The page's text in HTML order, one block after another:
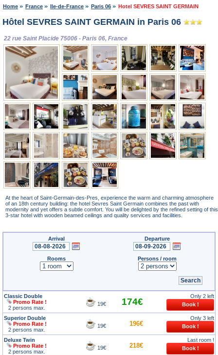
Home France Ile-de-France Paris 06 Hotel SEVRES SAINT GERMAIN
Hôtel SEVRES SAINT GERMAIN in Paris 06
22 rue Saint Placide 75006 - Paris 06, France
At the heart of Saint-Germain-des-Pres, experience the warm and charming atmosphere
of an 18th century building: the hotel Sevres Saint Germain combines the past with
modernity and yet offers a subtle comfort. You will be delighted by the refined setting of this
3-star hotel with wooden beamed ceilings and quality services and facilities.
Arrival Departure
Rooms Persons / room
Classic Double
Promo Rate !
2 persons max.
19€ 174€
Only 2 left
Superior Double
Promo Rate !
2 persons max.
19€ 196€
Only 3 left
Deluxe Twin
Promo Rate !
2 persons max.
19€ 218€
Last room !